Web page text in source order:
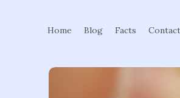
Home Blog Facts